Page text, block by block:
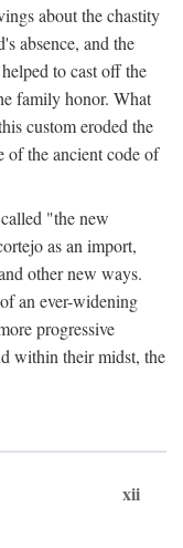
about the chastity
absence, and the
to cast off the
family honor. What
custom eroded the
of the ancient code of
"the new
as an import,
other new ways.
an ever-widening
progressive
within their midst, the
xii